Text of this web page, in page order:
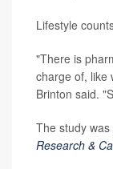
Lifestyle
"There is
charge of, like
Brinton said.
The study
Research &